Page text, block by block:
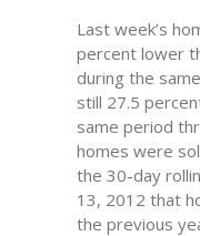
Last week’s
percent lower
during the
still 27.5
same period
homes were
the 30-day
13, 2012 that
the previous